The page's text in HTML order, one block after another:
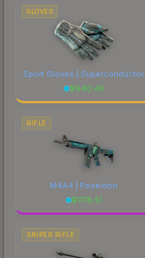
GLOVES
Sport Gloves | Superconductor
$940.45
RIFLE
M4A4 | Poseidon
$1176.51
SNIPER RIFLE